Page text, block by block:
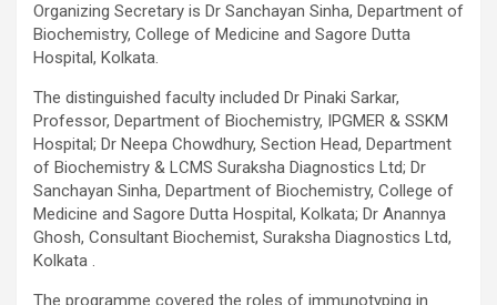
Organizing Secretary is Dr Sanchayan Sinha, Department of
Biochemistry, College of Medicine and Sagore Dutta
Hospital, Kolkata.
The distinguished faculty included Dr Pinaki Sarkar,
Professor, Department of Biochemistry, IPGMER & SSKM
Hospital; Dr Neepa Chowdhury, Section Head, Department
of Biochemistry & LCMS Suraksha Diagnostics Ltd; Dr
Sanchayan Sinha, Department of Biochemistry, College of
Medicine and Sagore Dutta Hospital, Kolkata; Dr Anannya
Ghosh, Consultant Biochemist, Suraksha Diagnostics Ltd,
Kolkata .
The programme covered the roles of immunotyping in